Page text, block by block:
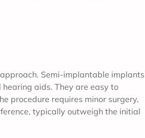
Semi-implantable implants
aids. They are easy to
procedure requires minor surgery,
typically outweigh the initial